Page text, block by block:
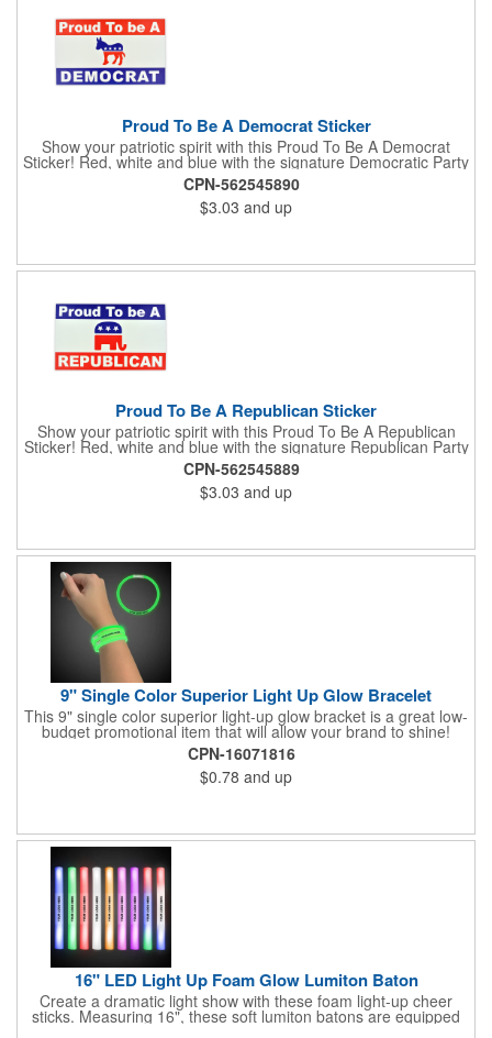
Proud To Be A Democrat Sticker
Show your patriotic spirit with this Proud To Be A Democrat
Sticker! Red, white and blue with the signature Democratic Party
donkey, this sticker will make a statement on your car bumper,
notebook or bulletin board. Each comes individually
polybagged.
CPN-562545890
$3.03 and up
Proud To Be A Republican Sticker
Show your patriotic spirit with this Proud To Be A Republican
Sticker! Red, white and blue with the signature Republican Party
elephant, this sticker will make a statement on your car bumper,
notebook or bulletin board. Each comes individually
polybagged.
CPN-562545889
$3.03 and up
9" Single Color Superior Light Up Glow Bracelet
This 9" single color superior light-up glow bracket is a great low-
budget promotional item that will allow your brand to shine!
Available in several colors, this eye-catching item is an ideal
giveaway for fundraisers, pep rallies, night clubs, dance parties
and more. Customize with an imprint of your company name
and logo to make a lasting brand impression. Please note: glow
CPN-16071816
$0.78 and up
16" LED Light Up Foam Glow Lumiton Baton
Create a dramatic light show with these foam light-up cheer
sticks. Measuring 16", these soft lumiton batons are equipped
with 3 high-powered blue, red and green LED lights in the base